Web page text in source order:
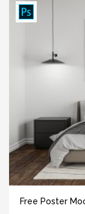
Free Poster